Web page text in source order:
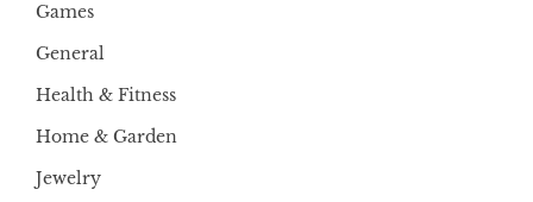
Games
General
Health & Fitness
Home & Garden
Jewelry